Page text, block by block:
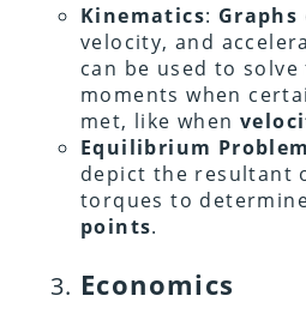
Kinematics: Graphs
velocity, and
can be used to
moments when
met, like when
Equilibrium
depict the resultant
torques to
points.
Economics